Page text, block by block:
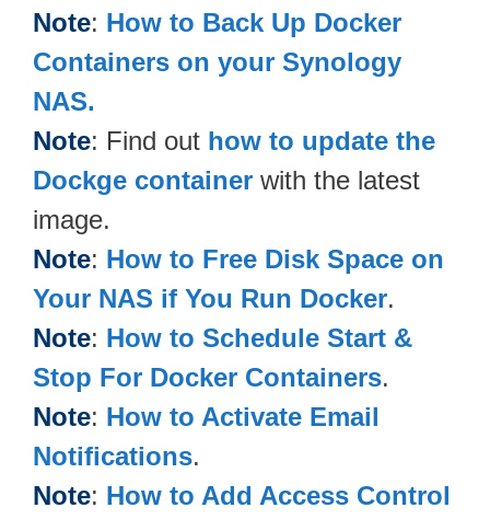
Note: How to Back Up Docker
Containers on your Synology
NAS.
Note: Find out how to update the
Dockge container with the latest
image.
Note: How to Free Disk Space on
Your NAS if You Run Docker.
Note: How to Schedule Start &
Stop For Docker Containers.
Note: How to Activate Email
Notifications.
Note: How to Add Access Control